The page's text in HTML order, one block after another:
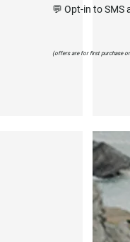
💬 Opt-in to SMS
(offers are for first purchase